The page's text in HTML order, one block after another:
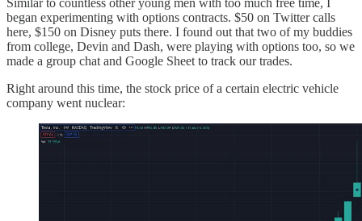
began experimenting with options contracts. $50 on Twitter calls
here, $150 on Disney puts there. I found out that two of my buddies
from college, Devin and Dash, were playing with options too, so we
made a group chat and Google Sheet to track our trades.
Right around this time, the stock price of a certain electric vehicle
company went nuclear: